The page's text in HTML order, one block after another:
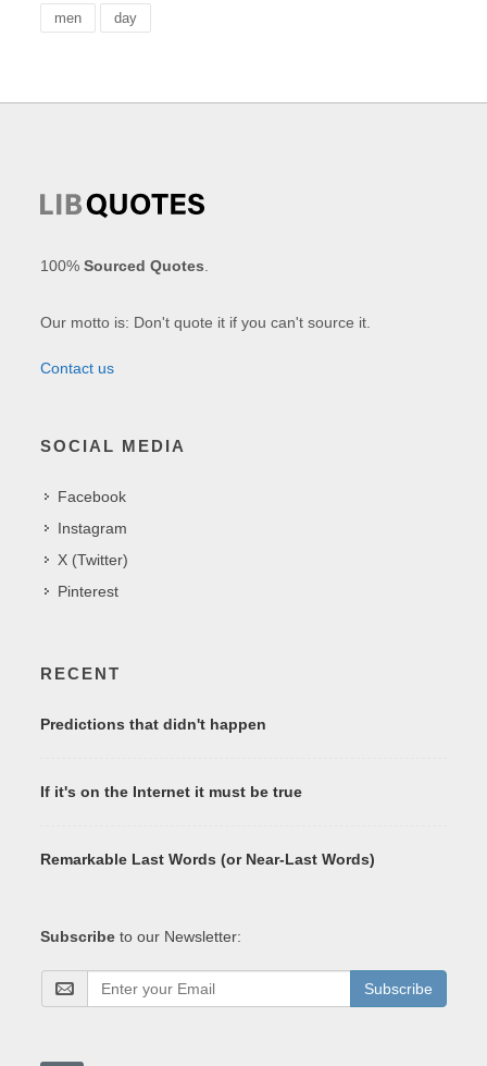
men day
100%Sourced Quotes
Our motto is: Don't quote it if you can't source it.
Contact us
SOCIAL MEDIA
Facebook
Instagram
X (Twitter)
Pinterest
RECENT
Predictions that didn't happen
If it's on the Internet it must be true
Remarkable Last Words (or Near-Last Words)
Subscribe to our Newsletter:
Subscribe